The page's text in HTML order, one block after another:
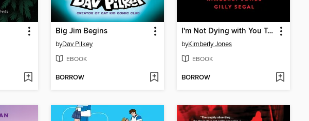
Big Jim Begins
byDav Pilkey
EBOOK
BORROW
I'm Not Dying with You Tonight
byKimberly Jones
EBOOK
BORROW